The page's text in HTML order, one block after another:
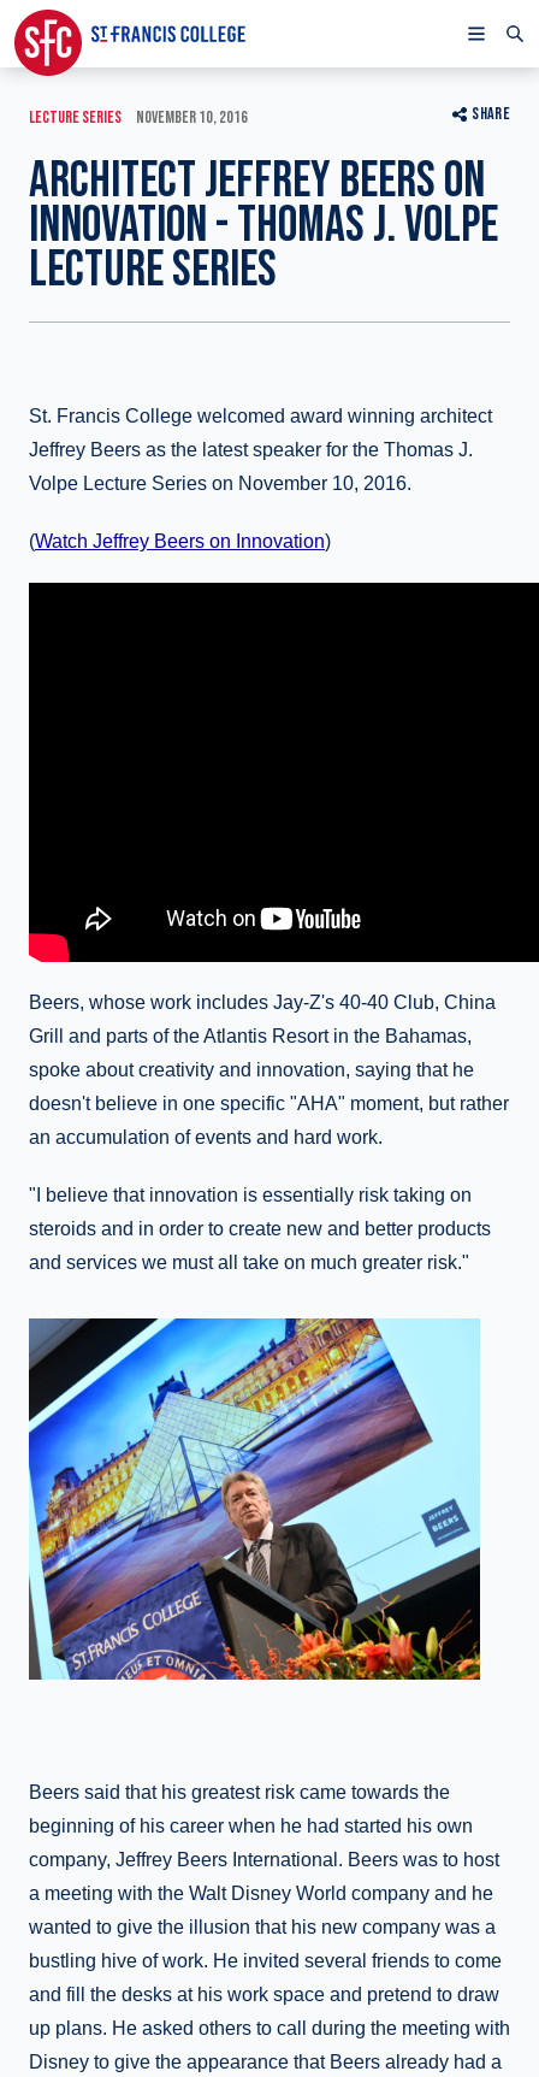
SHARE
LECTURE SERIES NOVEMBER 10, 2016
ARCHITECT JEFFREY BEERS ON
INNOVATION - THOMAS J. VOLPE
LECTURE SERIES
St. Francis College welcomed award winning architect
Jeffrey Beers as the latest speaker for the Thomas J.
Volpe Lecture Series on November 10, 2016.
(Watch Jeffrey Beers on Innovation)
Beers, whose work includes Jay-Z's 40-40 Club, China
Grill and parts of the Atlantis Resort in the Bahamas,
spoke about creativity and innovation, saying that he
doesn't believe in one specific "AHA" moment, but rather
an accumulation of events and hard work.
"I believe that innovation is essentially risk taking on
steroids and in order to create new and better products
and services we must all take on much greater risk."
Beers said that his greatest risk came towards the
beginning of his career when he had started his own
company, Jeffrey Beers International. Beers was to host
a meeting with the Walt Disney World company and he
wanted to give the illusion that his new company was a
bustling hive of work. He invited several friends to come
and fill the desks at his work space and pretend to draw
up plans. He asked others to call during the meeting with
Disney to give the appearance that Beers already had a